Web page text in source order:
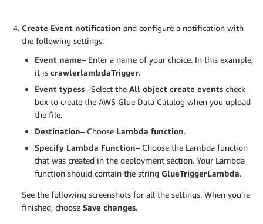
Create Event notification and configure a notification with
the following settings:
Event name– Enter a name of your choice. In this example,
it is crawlerlambdaTrigger.
Event typess– Select the All object create events check
box to create the AWS Glue Data Catalog when you upload
the file.
Destination– Choose Lambda function.
Specify Lambda Function– Choose the Lambda function
that was created in the deployment section. Your Lambda
function should contain the string GlueTriggerLambda.
See the following screenshots for all the settings. When you’re
finished, choose Save changes.